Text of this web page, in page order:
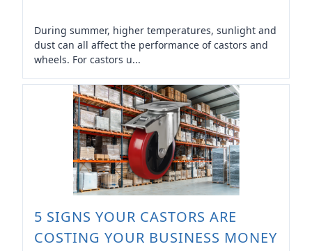
During summer, higher temperatures, sunlight and
dust can all affect the performance of castors and
wheels. For castors u...
5 SIGNS YOUR CASTORS ARE
COSTING YOUR BUSINESS MONEY